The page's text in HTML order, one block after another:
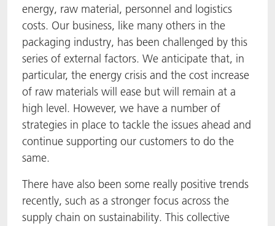
energy, raw material, personnel and logistics
costs. Our business, like many others in the
packaging industry, has been challenged by this
series of external factors. We anticipate that, in
particular, the energy crisis and the cost increase
of raw materials will ease but will remain at a
high level. However, we have a number of
strategies in place to tackle the issues ahead and
continue supporting our customers to do the
same.
There have also been some really positive trends
recently, such as a stronger focus across the
supply chain on sustainability. This collective
ACTNext
BlisterKote
FoodClass
FoodSafe
MotionCoat
PakSafe
PROVALIN
Let's ACT
FAQ
ACTEGA Rhenacoat
ACTEGA Schmid Rhyner